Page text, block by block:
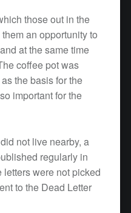
those out in the
an opportunity to
at the same time
coffee pot was
the basis for the
important for the
not live nearby, a
regularly in
were not picked
to the Dead Letter